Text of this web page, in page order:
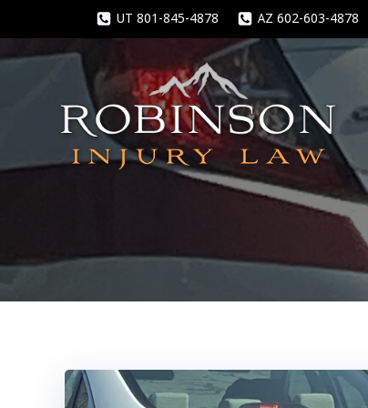
content
UT 801-845-4878 AZ 602-603-4878